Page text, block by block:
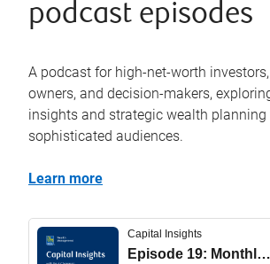
podcast episodes
A podcast for high-net-worth
owners, and decision-makers,
insights and strategic wealth
sophisticated audiences.
Learn more